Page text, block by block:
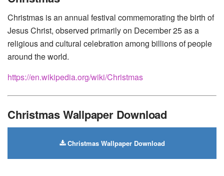
Christmas is an annual festival commemorating the birth of
Jesus Christ, observed primarily on December 25 as a
religious and cultural celebration among billions of people
around the world.
https://en.wikipedia.org/wiki/Christmas
Christmas Wallpaper Download
Christmas Wallpaper Download